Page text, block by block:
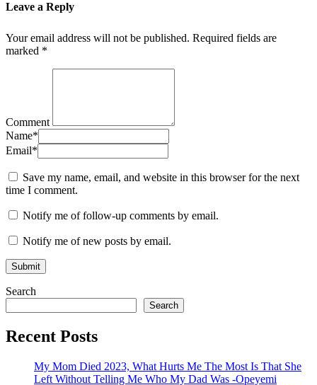
Leave a Reply
Your email address will not be published. Required fields are
marked *
Comment
Name*
Email*
Save my name, email, and website in this browser for the next
time I comment.
Notify me of follow-up comments by email.
Notify me of new posts by email.
Search
Search
Recent Posts
My Mom Died 2023, What Hurts Me The Most Is That She
Left Without Telling Me Who My Dad Was -Opeyemi